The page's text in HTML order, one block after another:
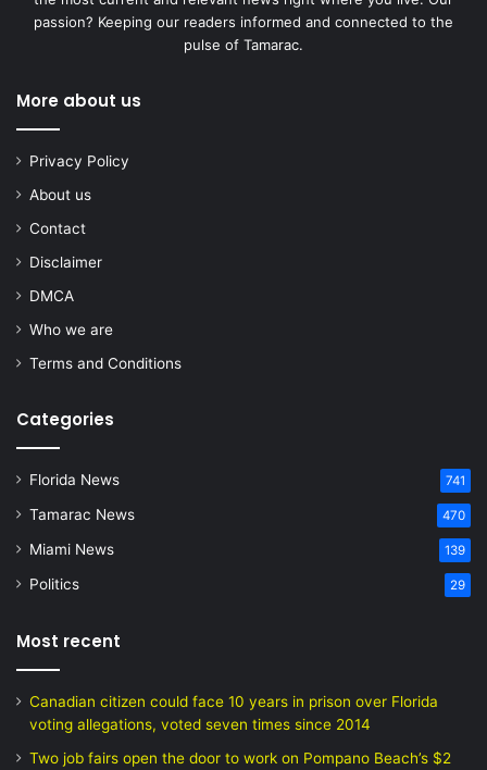
passion? Keeping our readers informed and connected to the
pulse of Tamarac.
More about us
Privacy Policy
About us
Contact
Disclaimer
DMCA
Who we are
Terms and Conditions
Categories
Florida News 741
Tamarac News 470
Miami News 139
Politics 29
Most recent
Canadian citizen could face 10 years in prison over Florida
voting allegations, voted seven times since 2014
Two job fairs open the door to work on Pompano Beach’s $2